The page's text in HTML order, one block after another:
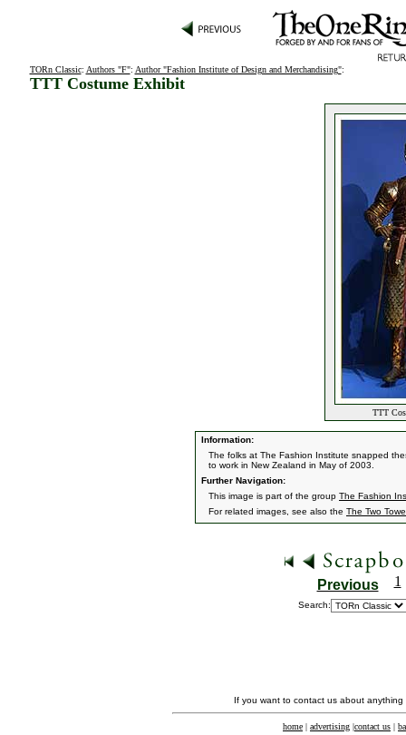
TORn Classic: Authors "F": Author "Fashion Institute of Design and Merchandising":
TTT Costume Exhibit
TTT
Information:
The folks at The Fashion Institute snapped
to work in New Zealand in May of 2003.
Further Navigation:
This image is part of the group The Fashion
For related images, see also the The Two
Previous 1
Search:
If you want to contact us about
home | advertising |contact us |